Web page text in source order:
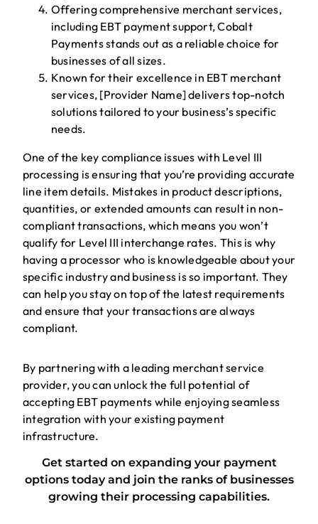
Offering comprehensive merchant services,
including EBT payment support, Cobalt
Payments stands out as a reliable choice for
businesses of all sizes.
Known for their excellence in EBT merchant
services, [Provider Name] delivers top-notch
solutions tailored to your business’s specific
needs.
One of the key compliance issues with Level III
processing is ensuring that you’re providing accurate
line item details. Mistakes in product descriptions,
quantities, or extended amounts can result in non-
compliant transactions, which means you won’t
qualify for Level III interchange rates. This is why
having a processor who is knowledgeable about your
specific industry and business is so important. They
can help you stay on top of the latest requirements
and ensure that your transactions are always
compliant.
By partnering with a leading merchant service
provider, you can unlock the full potential of
accepting EBT payments while enjoying seamless
integration with your existing payment
infrastructure.
Get started on expanding your payment
options today and join the ranks of businesses
growing their processing capabilities.